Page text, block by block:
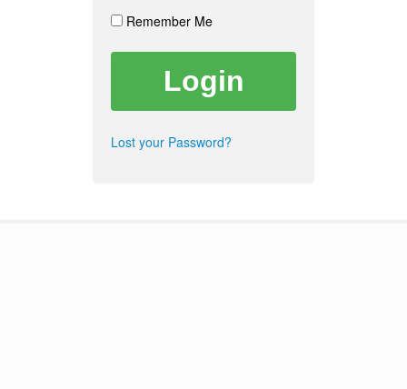
Remember Me
Lost your Password?